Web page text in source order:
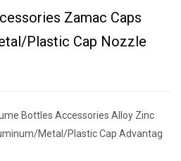
Zamac Caps
Plastic Cap Nozzle
Bottles Accessories Alloy Zinc
Metal/Plastic Cap Advantag